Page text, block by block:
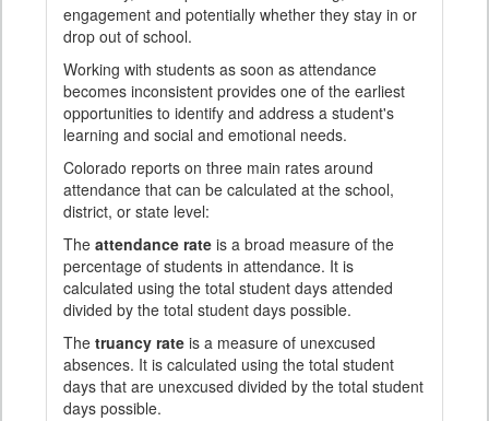
engagement and potentially whether they stay in or
drop out of school.
Working with students as soon as attendance
becomes inconsistent provides one of the earliest
opportunities to identify and address a student's
learning and social and emotional needs.
Colorado reports on three main rates around
attendance that can be calculated at the school,
district, or state level:
The attendance rate is a broad measure of the
percentage of students in attendance. It is
calculated using the total student days attended
divided by the total student days possible.
The truancy rate is a measure of unexcused
absences. It is calculated using the total student
days that are unexcused divided by the total student
days possible.